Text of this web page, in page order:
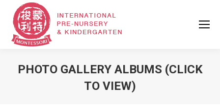
PHOTO GALLERY ALBUMS (CLICK
TO VIEW)